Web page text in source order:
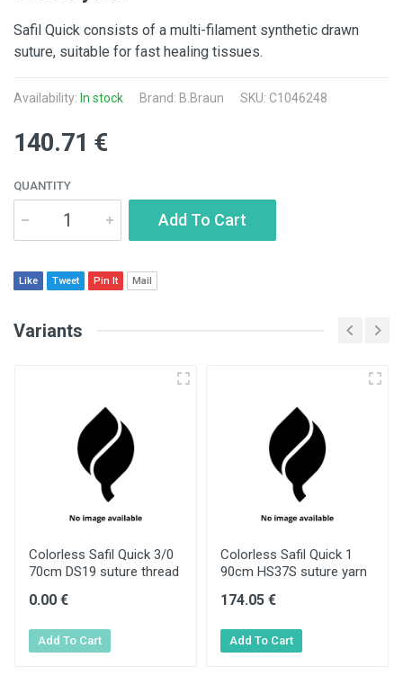
Safil Quick consists of a multi-filament synthetic drawn
suture, suitable for fast healing tissues.
Availability: In stock Brand: B.Braun SKU: C1046248
140.71 €
QUANTITY
Add To Cart
Like Tweet Pin It Mail
Variants
Colorless Safil Quick 3/0
70cm DS19 suture thread
0.00 €
Colorless Safil Quick 1
90cm HS37S suture yarn
174.05 €